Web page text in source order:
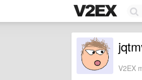
V2EX